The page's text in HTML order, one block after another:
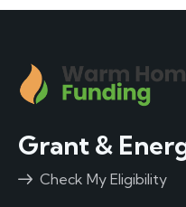
Grant &
Check My Eligibility